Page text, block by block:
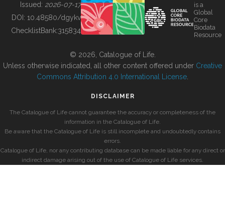
BUILDING COL
Issued: 2026-07-17
DOI: 10.48580/dgykv
ChecklistBank:315834
is a
Global
Core
Biodata
Resource
© 2026, Catalogue of Life.
Unless otherwise indicated, all other content offered under Creative
Commons Attribution 4.0 International License
DISCLAIMER
The Catalogue of Life cannot guarantee the accuracy or completeness of the
information in the Catalogue of Life.
Be aware that the Catalogue of Life is still incomplete and undoubtedly contains
errors.
Catalogue of Life, nor any contributing database can be made liable for any direct or
indirect damage arising out of the use of Catalogue of Life services.